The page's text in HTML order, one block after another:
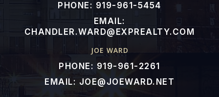
PHONE: 919-961-5454
EMAIL:
CHANDLER.WARD@EXPREALTY.COM
JOE WARD
PHONE: 919-961-2261
EMAIL: JOE@JOEWARD.NET